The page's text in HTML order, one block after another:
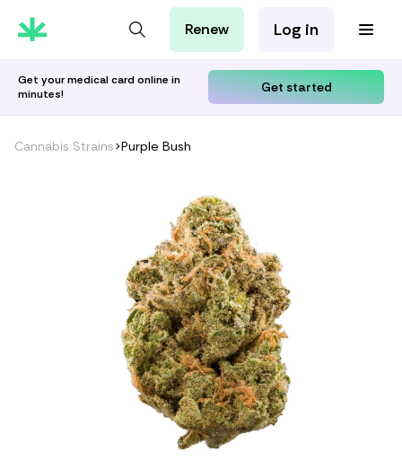
For Employers
For Partners
Renew Log in
Get your medical card online in
minutes!
Get started
Cannabis Strains>Purple Bush